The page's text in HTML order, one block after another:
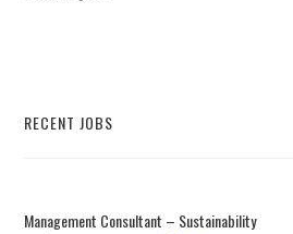
RECENT JOBS
Management Consultant – Sustainability